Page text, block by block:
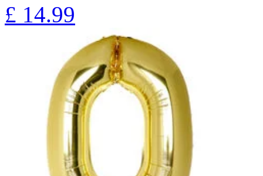
£ 14.99